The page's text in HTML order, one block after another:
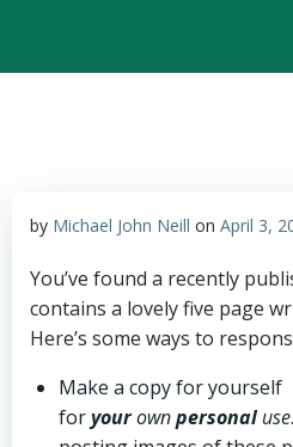
by Michael John Neill on April 3,
You’ve found a recently
contains a lovely five page
Here’s some ways to
Make a copy for yourself
foryourownpersonaluse